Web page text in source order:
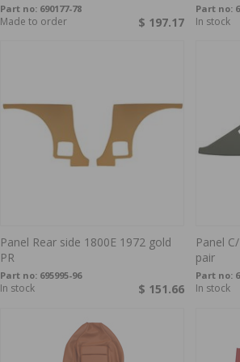
Part no: 690177-78
$ 197.17
Made to order
Part no:
In stock
Panel Rear side 1800E 1972 gold
PR
Part no: 695995-96
$ 151.66
In stock
Panel
pair
Part no:
In stock